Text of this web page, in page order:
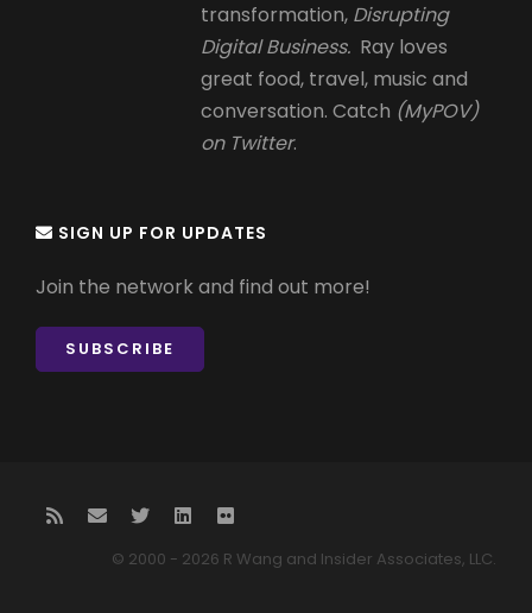
transformation, Disrupting
Digital Business. Ray loves
great food, travel, music and
conversation. Catch (MyPOV)
on Twitter.
SIGN UP FOR UPDATES
Join the network and find out more!
SUBSCRIBE
© 2000 - 2026 R Wang and Insider Associates, LLC.